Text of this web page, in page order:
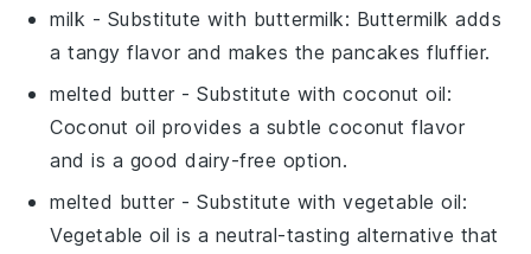
milk - Substitute with buttermilk: Buttermilk adds
a tangy flavor and makes the pancakes fluffier.
melted butter - Substitute withcoconut oil:
Coconut oil provides a subtle coconut flavor
and is a good dairy-free option.
melted butter - Substitute withvegetable oil:
Vegetable oil is a neutral-tasting alternative that